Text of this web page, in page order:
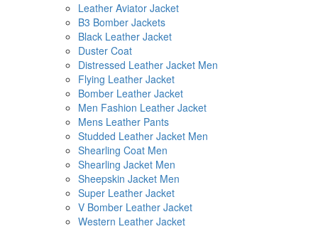
Leather Aviator Jacket
B3 Bomber Jackets
Black Leather Jacket
Duster Coat
Distressed Leather Jacket Men
Flying Leather Jacket
Bomber Leather Jacket
Men Fashion Leather Jacket
Mens Leather Pants
Studded Leather Jacket Men
Shearling Coat Men
Shearling Jacket Men
Sheepskin Jacket Men
Super Leather Jacket
V Bomber Leather Jacket
Western Leather Jacket